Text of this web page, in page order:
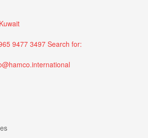
9477 3497 Search for: